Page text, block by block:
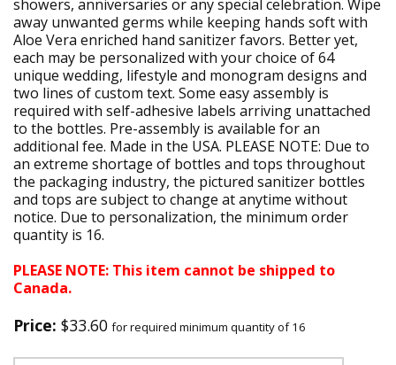
showers, anniversaries or any special celebration. Wipe
away unwanted germs while keeping hands soft with
Aloe Vera enriched hand sanitizer favors. Better yet,
each may be personalized with your choice of 64
unique wedding, lifestyle and monogram designs and
two lines of custom text. Some easy assembly is
required with self-adhesive labels arriving unattached
to the bottles. Pre-assembly is available for an
additional fee. Made in the USA. PLEASE NOTE: Due to
an extreme shortage of bottles and tops throughout
the packaging industry, the pictured sanitizer bottles
and tops are subject to change at anytime without
notice. Due to personalization, the minimum order
quantity is 16.
PLEASE NOTE: This item cannot be shipped to
Canada.
Price: $33.60 for required minimum quantity of 16